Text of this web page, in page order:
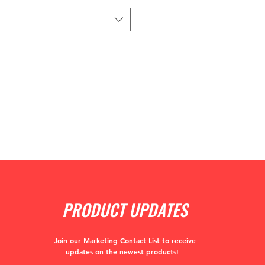
PRODUCT UPDATES
Join our Marketing Contact List to receive
updateson the newest products!